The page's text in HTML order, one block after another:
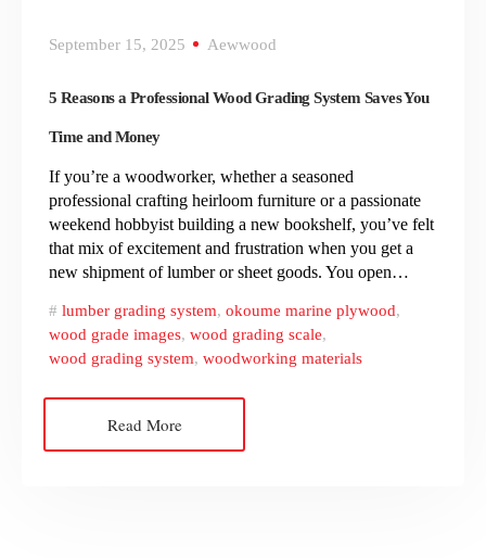
September 15, 2025 Aewwood
5 Reasons a Professional Wood Grading System Saves You
Time and Money
If you’re a woodworker, whether a seasoned
professional crafting heirloom furniture or a passionate
weekend hobbyist building a new bookshelf, you’ve felt
that mix of excitement and frustration when you get a
new shipment of lumber or sheet goods. You open…
lumber grading system, okoume marine plywood,
wood grade images, wood grading scale,
wood grading system, woodworking materials
Read More